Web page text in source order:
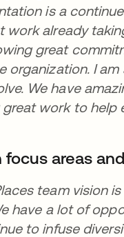
is a
work already
great
organization. I
We have
work to help
areas
team vision
have a lot of
to infuse